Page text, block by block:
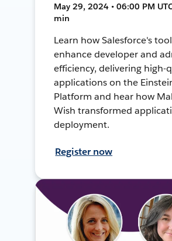
May 29, 2024 • 06:00 PM
min
Learn how Salesforce's
enhance developer and
efficiency, delivering high-
applications on the
Platform and hear how
Wish transformed
deployment.
Register now